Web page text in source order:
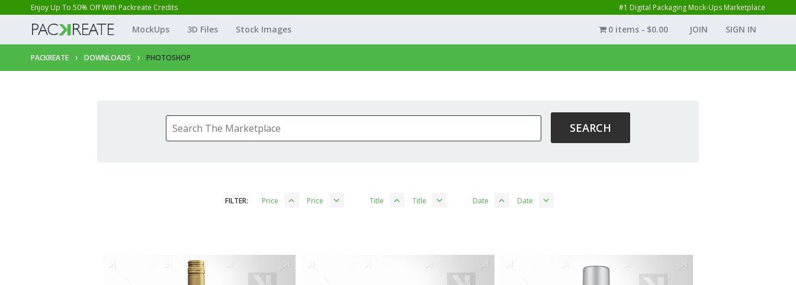
Enjoy Up To 50% Off With Packreate Credits #1 Digital Packaging Mock-Ups Marketplace
MockUps 3D Files Stock Images JOIN SIGN IN
0 items $0.00
PACKREATE DOWNLOADS PHOTOSHOP
FILTER: Price Price Title Title Date Date